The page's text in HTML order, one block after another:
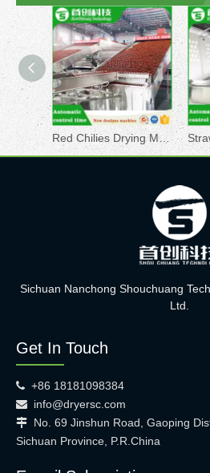
Red Chilies Drying Machine
Sichuan Nanchong Shouchuang
Ltd.
Get In Touch
 +86 18181098384
 info@dryersc.com
 No. 69 Jinshun Road, Gaoping
Sichuan Province, P.R.China